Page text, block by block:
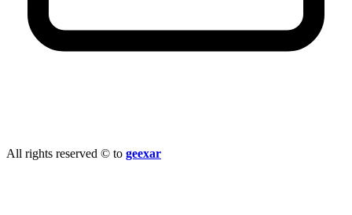
All rights reserved © to geexar